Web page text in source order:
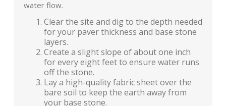
water flow.
Clear the site and dig to the depth needed
for your paver thickness and base stone
layers.
Create a slight slope of about one inch
for every eight feet to ensure water runs
off the stone.
Lay a high-quality fabric sheet over the
bare soil to keep the earth away from
your base stone.